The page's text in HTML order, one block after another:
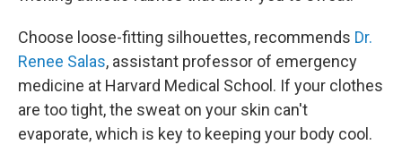
Choose loose-fitting silhouettes, recommends Dr.
Renee Salas, assistant professor of emergency
medicine at Harvard Medical School. If your clothes
are too tight, the sweat on your skin can't
evaporate, which is key to keeping your body cool.